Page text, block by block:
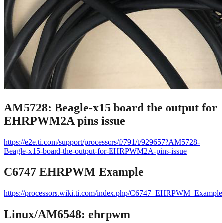
AM5728: Beagle-x15 board the output for
EHRPWM2A pins issue
https://e2e.ti.com/support/processors/f/791/t/929657?AM5728-
Beagle-x15-board-the-output-for-EHRPWM2A-pins-issue
C6747 EHRPWM Example
https://processors.wiki.ti.com/index.php/C6747_EHRPWM_Example
Linux/AM6548: ehrpwm